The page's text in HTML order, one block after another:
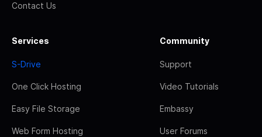
Contact Us
Services
S-Drive
One Click Hosting
Easy File Storage
Web Form Hosting
Community
Support
Video Tutorials
Embassy
User Forums